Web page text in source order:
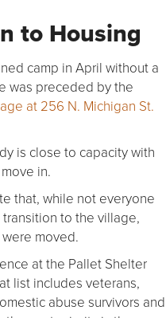
to Housing
camp in April without a
was preceded by the
at 256 N. Michigan St.
is close to capacity with
in.
that, while not everyone
to the village,
moved.
at the Pallet Shelter
list includes veterans,
abuse survivors and